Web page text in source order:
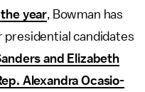
year , Bowman has
candidates
and Elizabeth
Alexandra Ocasio-